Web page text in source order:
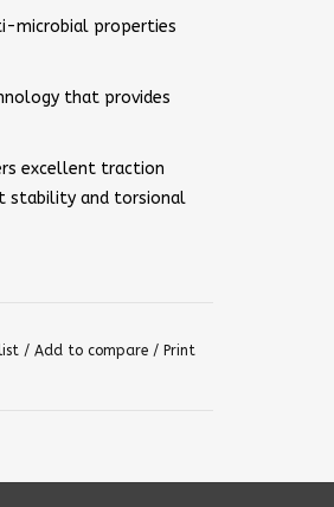
microbial properties
that provides
excellent traction
stability and torsional
/ Add to compare / Print